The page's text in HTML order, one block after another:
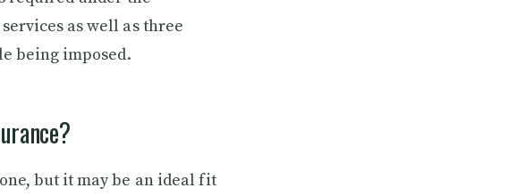
as well as three
being imposed.
but it may be an ideal fit